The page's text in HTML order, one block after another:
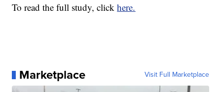
To read the full study, clickhere.
Marketplace Visit Full Marketplace